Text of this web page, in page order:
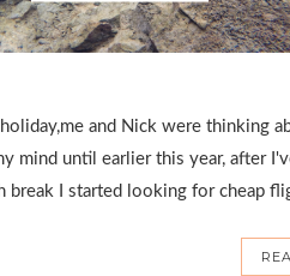
and Nick were thinking
mind until earlier this year, after
break I started looking for cheap